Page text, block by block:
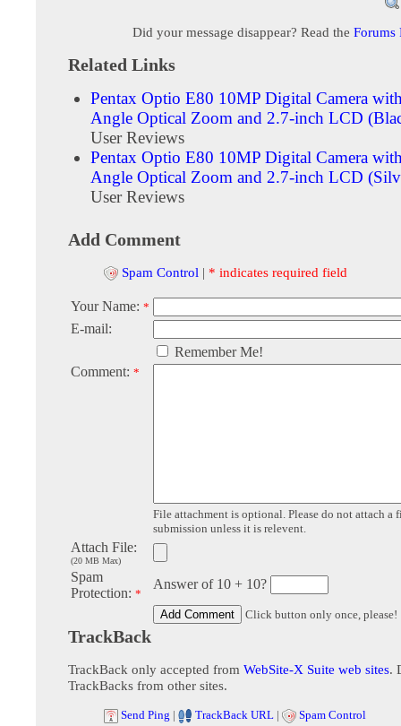
Did your message disappear? Read the Forums
Related Links
Pentax Optio E80 10MP Digital Camera
Angle Optical Zoom and 2.7-inch LCD
User Reviews
Pentax Optio E80 10MP Digital Camera
Angle Optical Zoom and 2.7-inch LCD
User Reviews
Add Comment
Spam Control | * indicates required field
Your Name: *
E-mail:
Remember Me!
Comment: *
File attachment is optional. Please do not attach a
submission unless it is relevent.
Attach File:
(20 MB Max)
Spam
Protection: *
Answer of 10 + 10?
Click button only once, please!
TrackBack
TrackBack only accepted from WebSite-X Suite web sites.
TrackBacks from other sites.
Send Ping | TrackBack URL | Spam Control